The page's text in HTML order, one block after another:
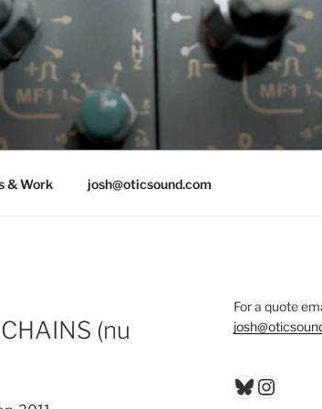
& Work josh@oticsound.com
(nu
For a quote
Bluesky